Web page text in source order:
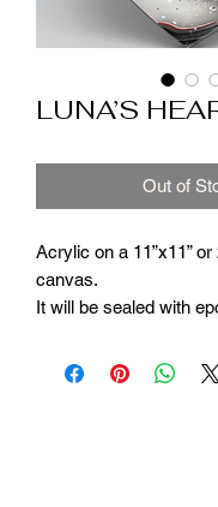
LUNA’S
Out of
Acrylic on a 11”x11”
canvas.
It will be sealed with